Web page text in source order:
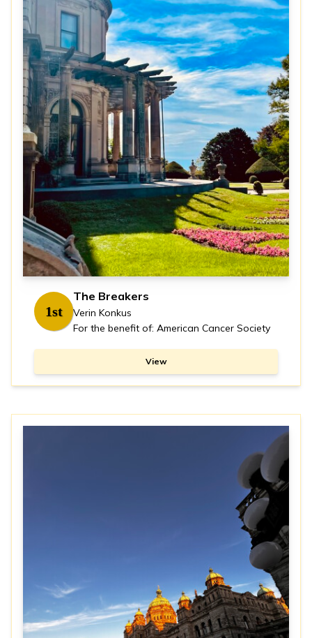
1st
The Breakers
Verin Konkus
For the benefit of: American Cancer Society
View